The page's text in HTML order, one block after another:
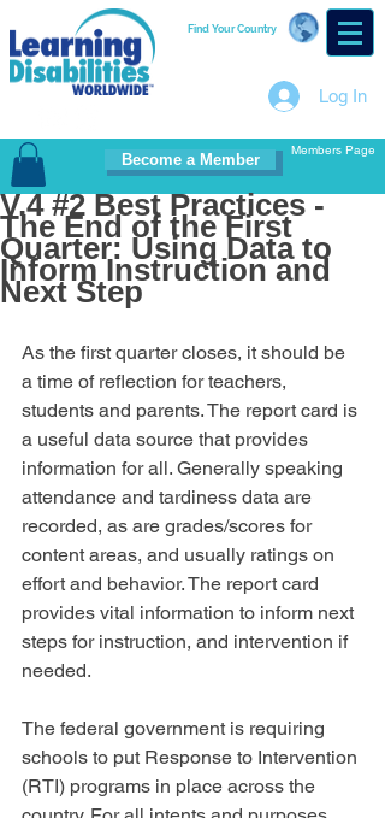
Find Your Country
Log In
Become a Member
Members Page
V.4 #2 Best Practices -
The End of the First
Quarter: Using Data to
Inform Instruction and
Next Step
As the first quarter closes, it should be
a time of reflection for teachers,
students and parents. The report card is
a useful data source that provides
information for all. Generally speaking
attendance and tardiness data are
recorded, as are grades/scores for
content areas, and usually ratings on
effort and behavior. The report card
provides vital information to inform next
steps for instruction, and intervention if
needed.
The federal government is requiring
schools to put Response to Intervention
(RTI) programs in place across the